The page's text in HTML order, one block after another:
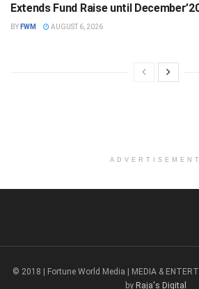
Extends Fund Raise until
BY FWM AUGUST 6, 2026
ADVERTISEMENT
© 2018 | Fortune World Media | MEDIA &
by Raja's Digital